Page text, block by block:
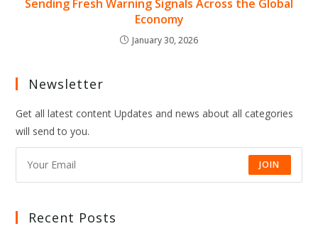
Sending Fresh Warning Signals Across the Global
Economy
January 30, 2026
Newsletter
Get all latest content Updates and news about all categories
will send to you.
JOIN
Recent Posts